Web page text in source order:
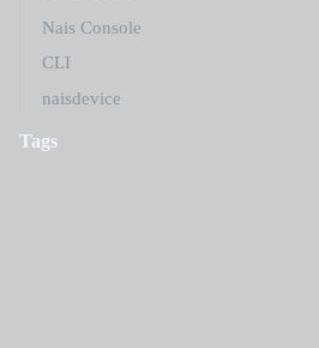
Nais Console
CLI
naisdevice
Tags